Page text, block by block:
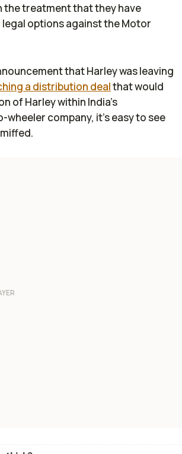
the treatment that they have
options against the Motor
that Harley was leaving
a distribution dealthat would
of Harley within India’s
wheeler company, it’s easy to see